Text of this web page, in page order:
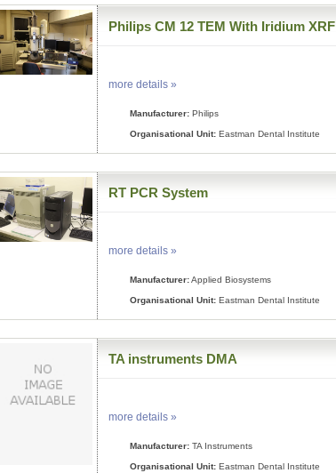
Philips CM 12 TEM With Iridium XRF
more details »
Manufacturer: Philips
Organisational Unit: Eastman Dental Institute
RT PCR System
more details »
Manufacturer:Applied Biosystems
Organisational Unit: Eastman Dental Institute
TA instruments DMA
more details »
Manufacturer: TA Instruments
Organisational Unit: Eastman Dental Institute